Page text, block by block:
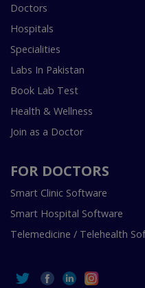
Doctors
Hospitals
Specialities
Labs In Pakistan
Book Lab Test
Health & Wellness
Join as a Doctor
FOR DOCTORS
Smart Clinic Software
Smart Hospital Software
Telemedicine / Telehealth